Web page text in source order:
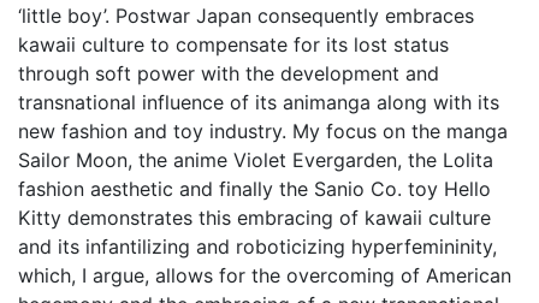
‘little boy’. Postwar Japan consequently embraces
kawaii culture to compensate for its lost status
through soft power with the development and
transnational influence of its animanga along with its
new fashion and toy industry. My focus on the manga
Sailor Moon, the anime Violet Evergarden, the Lolita
fashion aesthetic and finally the Sanio Co. toy Hello
Kitty demonstrates this embracing of kawaii culture
and its infantilizing and roboticizing hyperfemininity,
which, I argue, allows for the overcoming of American